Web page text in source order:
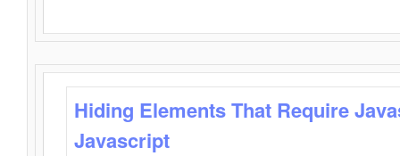
Hiding Elements That Require
Javascript